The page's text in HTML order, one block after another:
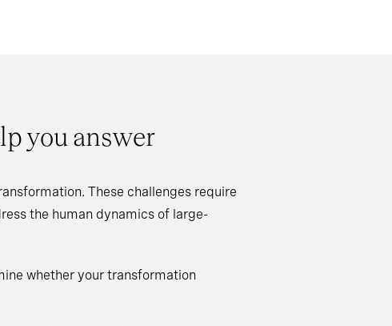
you answer
These challenges require
the human dynamics of large-
whether your transformation